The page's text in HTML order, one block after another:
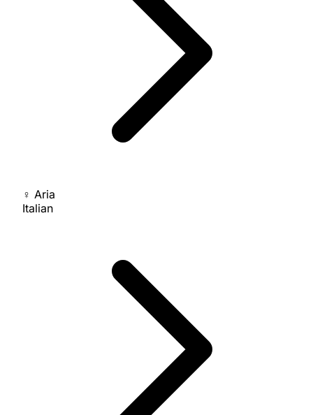
♀ Aria
Italian